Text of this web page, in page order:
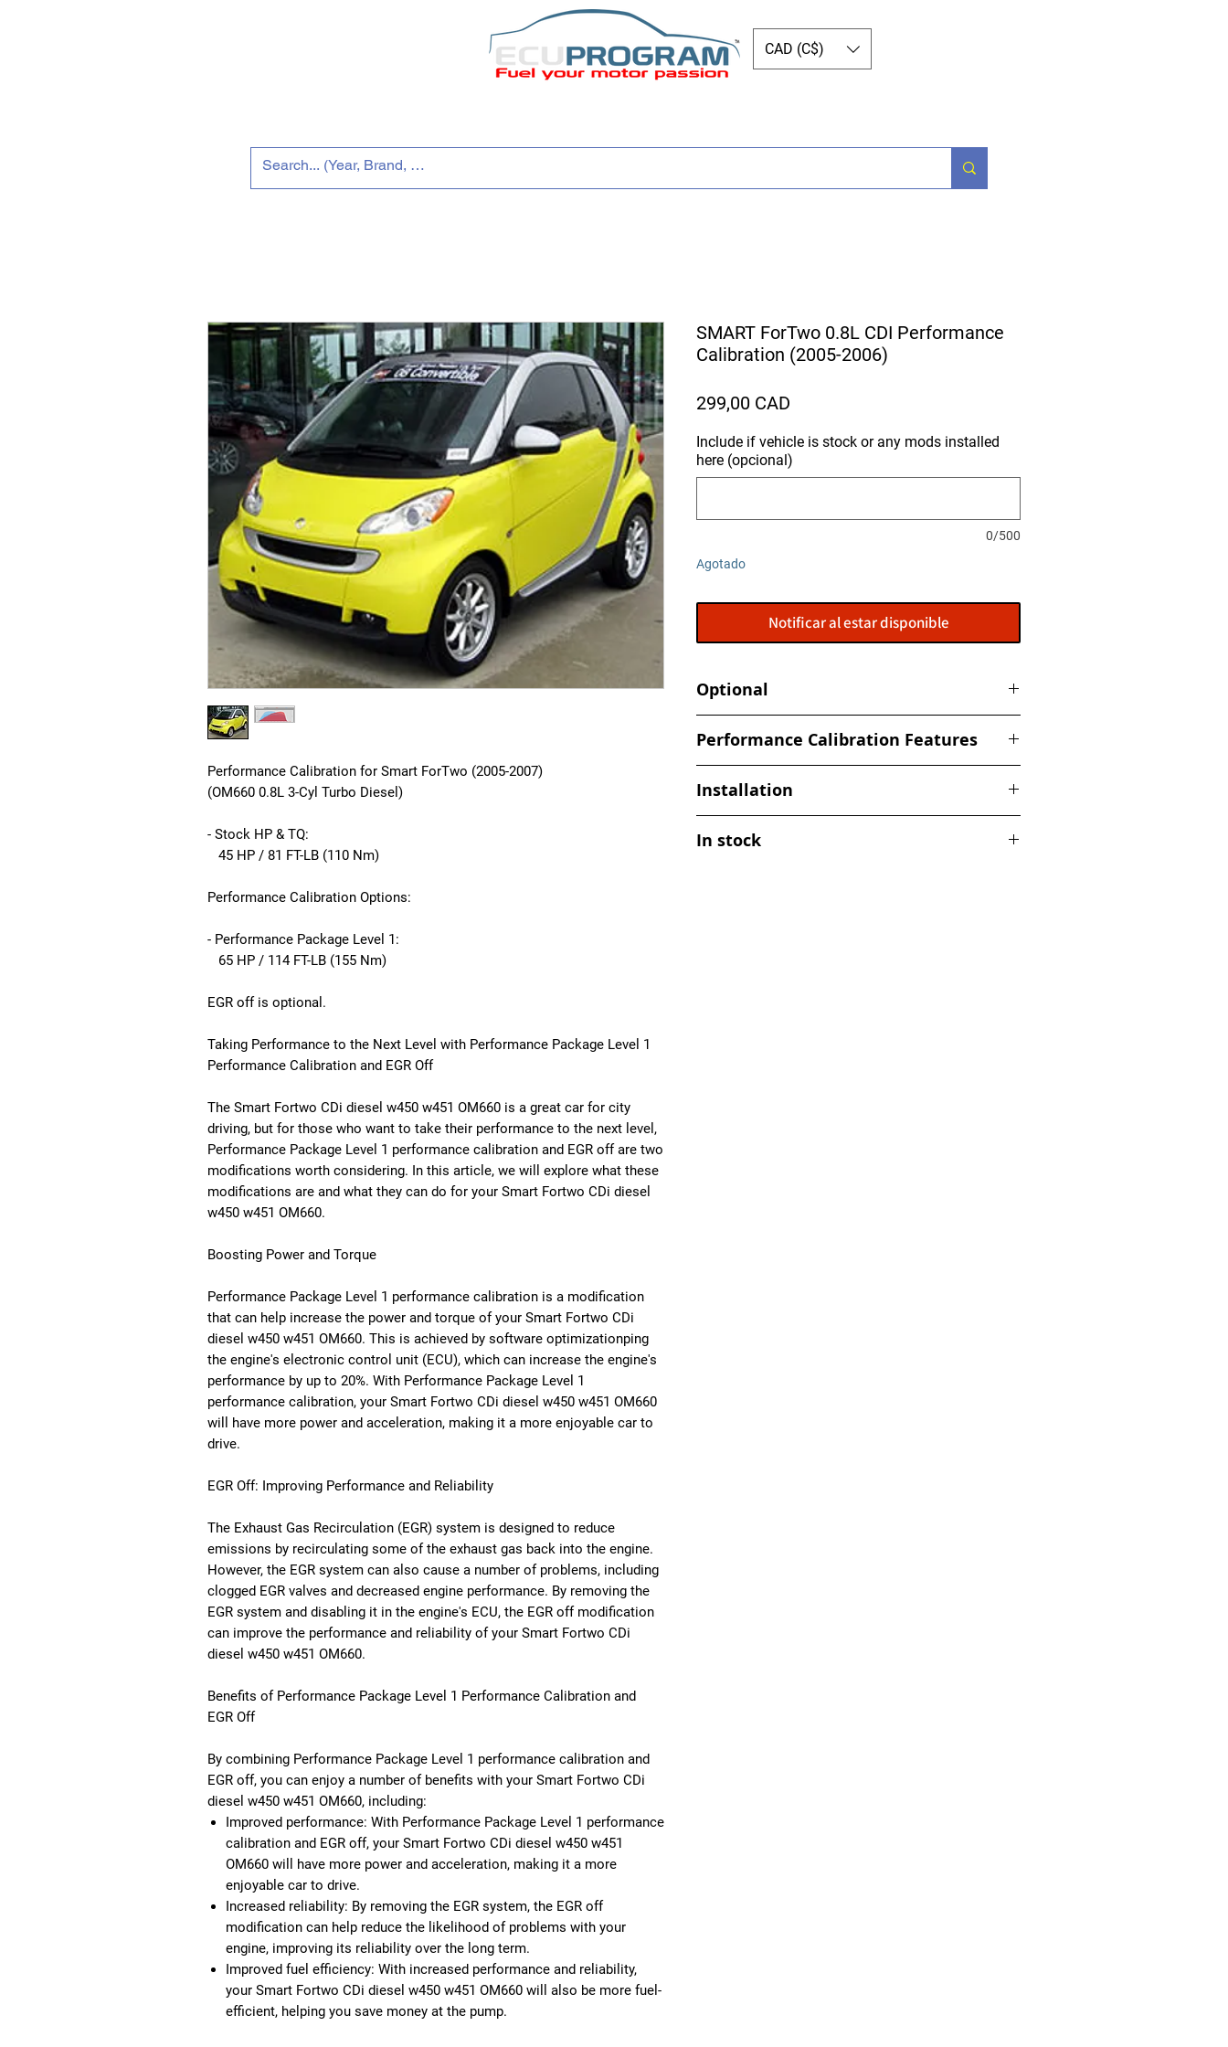
CAD (C$)
Performance Calibration for Smart ForTwo (2005-2007)
(OM660 0.8L 3-Cyl Turbo Diesel)
- Stock HP & TQ:
45 HP / 81 FT-LB (110 Nm)
Performance Calibration Options:
- Performance Package Level 1:
65 HP / 114 FT-LB (155 Nm)
EGR off is optional.
Taking Performance to the Next Level with Performance Package Level 1
Performance Calibration and EGR Off
The Smart Fortwo CDi diesel w450 w451 OM660 is a great car for city
driving, but for those who want to take their performance to the next level,
Performance Package Level 1 performance calibration and EGR off are two
modifications worth considering. In this article, we will explore what these
modifications are and what they can do for your Smart Fortwo CDi diesel
w450 w451 OM660.
Boosting Power and Torque
Performance Package Level 1 performance calibration is a modification
that can help increase the power and torque of your Smart Fortwo CDi
diesel w450 w451 OM660. This is achieved by software optimizationping
the engine's electronic control unit (ECU), which can increase the engine's
performance by up to 20%. With Performance Package Level 1
performance calibration, your Smart Fortwo CDi diesel w450 w451 OM660
will have more power and acceleration, making it a more enjoyable car to
drive.
EGR Off: Improving Performance and Reliability
The Exhaust Gas Recirculation (EGR) system is designed to reduce
emissions by recirculating some of the exhaust gas back into the engine.
However, the EGR system can also cause a number of problems, including
clogged EGR valves and decreased engine performance. By removing the
EGR system and disabling it in the engine's ECU, the EGR off modification
can improve the performance and reliability of your Smart Fortwo CDi
diesel w450 w451 OM660.
Benefits of Performance Package Level 1 Performance Calibration and
EGR Off
By combining Performance Package Level 1 performance calibration and
EGR off, you can enjoy a number of benefits with your Smart Fortwo CDi
diesel w450 w451 OM660, including:
Improved performance: With Performance Package Level 1 performance
calibration and EGR off, your Smart Fortwo CDi diesel w450 w451
OM660 will have more power and acceleration, making it a more
enjoyable car to drive.
Increased reliability: By removing the EGR system, the EGR off
modification can help reduce the likelihood of problems with your
engine, improving its reliability over the long term.
Improved fuel efficiency: With increased performance and reliability,
your Smart Fortwo CDi diesel w450 w451 OM660 will also be more fuel-
efficient, helping you save money at the pump.
SMART ForTwo 0.8L CDI Performance
Calibration (2005-2006)
299,00 CAD
Include if vehicle is stock or any mods installed
here (opcional)
0/500
Agotado
Notificar al estar disponible
Optional
- Book an appointment to get this installed at our
shop
Performance Calibration Features
spark, timing values
- Eliminate Top Speed Limiter
- Improved Throttle Response
Installation
alike. After purchasing a performance calibration file
In stock